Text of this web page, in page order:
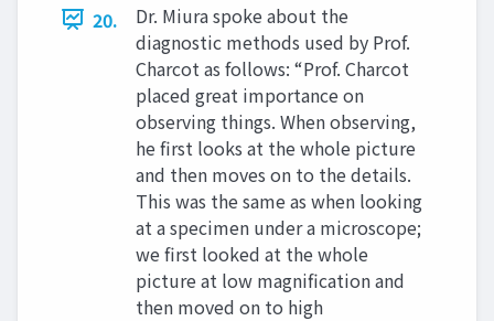
20.
Dr. Miura spoke about the
diagnostic methods used by Prof.
Charcot as follows: “Prof. Charcot
placed great importance on
observing things. When observing,
he first looks at the whole picture
and then moves on to the details.
This was the same as when looking
at a specimen under a microscope;
we first looked at the whole
picture at low magnification and
then moved on to high